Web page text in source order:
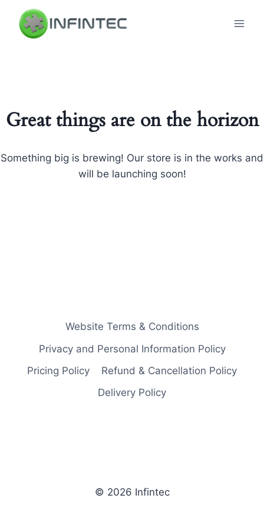
content
Great things are on the horizon
Something big is brewing! Our store is in the works and
will be launching soon!
Website Terms & Conditions
Privacy and Personal Information Policy
Pricing Policy
Refund & Cancellation Policy
Delivery Policy
© 2026 Infintec